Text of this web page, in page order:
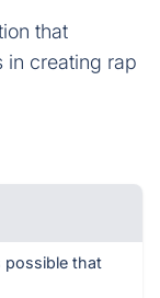
that
in creating rap
possible that